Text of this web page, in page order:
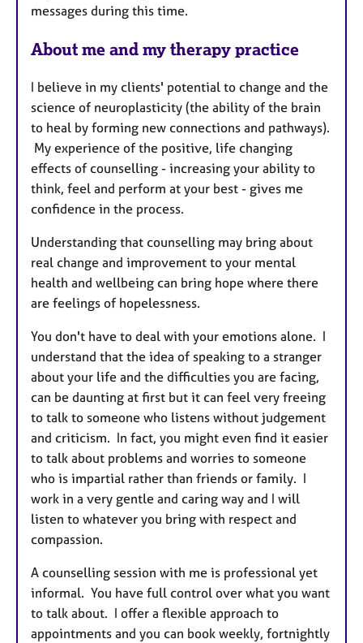
messages during this time.
About me and my therapy practice
I believe in my clients' potential to change and the
science of neuroplasticity (the ability of the brain
to heal by forming new connections and pathways).
My experience of the positive, life changing
effects of counselling - increasing your ability to
think, feel and perform at your best - gives me
confidence in the process.
Understanding that counselling may bring about
real change and improvement to your mental
health and wellbeing can bring hope where there
are feelings of hopelessness.
You don't have to deal with your emotions alone. I
understand that the idea of speaking to a stranger
about your life and the difficulties you are facing,
can be daunting at first but it can feel very freeing
to talk to someone who listens without judgement
and criticism. In fact, you might even find it easier
to talk about problems and worries to someone
who is impartial rather than friends or family. I
work in a very gentle and caring way and I will
listen to whatever you bring with respect and
compassion.
A counselling session with me is professional yet
informal. You have full control over what you want
to talk about. I offer a flexible approach to
appointments and you can book weekly, fortnightly